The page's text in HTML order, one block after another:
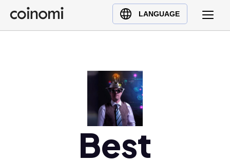
LANGUAGE
Buy Crypto
English (en)
Best